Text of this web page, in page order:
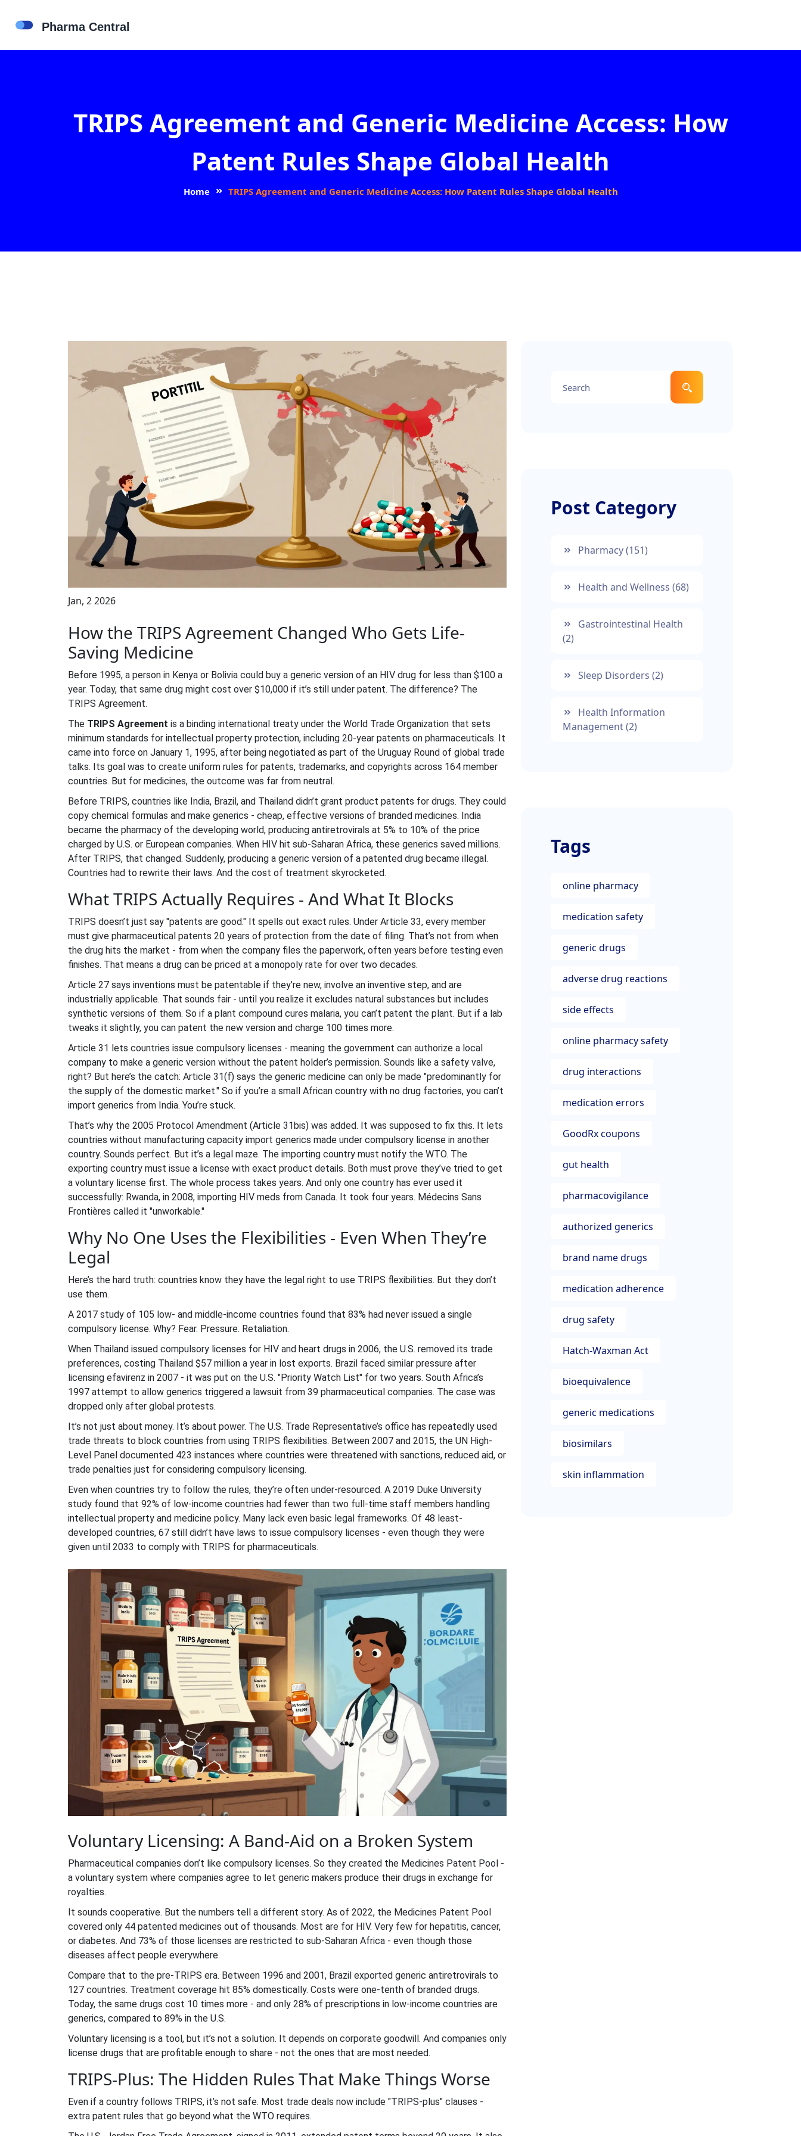
TRIPS Agreement and Generic Medicine Access: How
Patent Rules Shape Global Health
Home TRIPS Agreement and Generic Medicine Access: How Patent Rules Shape Global Health
Jan, 2 2026
How the TRIPS Agreement Changed Who Gets Life-
Saving Medicine
Before 1995, a person in Kenya or Bolivia could buy a generic version of an HIV drug for less than $100 a
year. Today, that same drug might cost over $10,000 if it’s still under patent. The difference? The
TRIPS Agreement.
The TRIPS Agreement is a binding international treaty under the World Trade Organization that sets
minimum standards for intellectual property protection, including 20-year patents on pharmaceuticals. It
came into force on January 1, 1995, after being negotiated as part of the Uruguay Round of global trade
talks. Its goal was to create uniform rules for patents, trademarks, and copyrights across 164 member
countries. But for medicines, the outcome was far from neutral.
Before TRIPS, countries like India, Brazil, and Thailand didn’t grant product patents for drugs. They could
copy chemical formulas and make generics - cheap, effective versions of branded medicines. India
became the pharmacy of the developing world, producing antiretrovirals at 5% to 10% of the price
charged by U.S. or European companies. When HIV hit sub-Saharan Africa, these generics saved millions.
After TRIPS, that changed. Suddenly, producing a generic version of a patented drug became illegal.
Countries had to rewrite their laws. And the cost of treatment skyrocketed.
What TRIPS Actually Requires - And What It Blocks
TRIPS doesn’t just say "patents are good." It spells out exact rules. Under Article 33, every member
must give pharmaceutical patents 20 years of protection from the date of filing. That’s not from when
the drug hits the market - from when the company files the paperwork, often years before testing even
finishes. That means a drug can be priced at a monopoly rate for over two decades.
Article 27 says inventions must be patentable if they’re new, involve an inventive step, and are
industrially applicable. That sounds fair - until you realize it excludes natural substances but includes
synthetic versions of them. So if a plant compound cures malaria, you can’t patent the plant. But if a lab
tweaks it slightly, you can patent the new version and charge 100 times more.
Article 31 lets countries issue compulsory licenses - meaning the government can authorize a local
company to make a generic version without the patent holder’s permission. Sounds like a safety valve,
right? But here’s the catch: Article 31(f) says the generic medicine can only be made "predominantly for
the supply of the domestic market." So if you’re a small African country with no drug factories, you can’t
import generics from India. You’re stuck.
That’s why the 2005 Protocol Amendment (Article 31bis) was added. It was supposed to fix this. It lets
countries without manufacturing capacity import generics made under compulsory license in another
country. Sounds perfect. But it’s a legal maze. The importing country must notify the WTO. The
exporting country must issue a license with exact product details. Both must prove they’ve tried to get
a voluntary license first. The whole process takes years. And only one country has ever used it
successfully: Rwanda, in 2008, importing HIV meds from Canada. It took four years. Médecins Sans
Frontières called it "unworkable."
Why No One Uses the Flexibilities - Even When They’re
Legal
Here’s the hard truth: countries know they have the legal right to use TRIPS flexibilities. But they don’t
use them.
A 2017 study of 105 low- and middle-income countries found that 83% had never issued a single
compulsory license. Why? Fear. Pressure. Retaliation.
When Thailand issued compulsory licenses for HIV and heart drugs in 2006, the U.S. removed its trade
preferences, costing Thailand $57 million a year in lost exports. Brazil faced similar pressure after
licensing efavirenz in 2007 - it was put on the U.S. "Priority Watch List" for two years. South Africa’s
1997 attempt to allow generics triggered a lawsuit from 39 pharmaceutical companies. The case was
dropped only after global protests.
It’s not just about money. It’s about power. The U.S. Trade Representative’s office has repeatedly used
trade threats to block countries from using TRIPS flexibilities. Between 2007 and 2015, the UN High-
Level Panel documented 423 instances where countries were threatened with sanctions, reduced aid, or
trade penalties just for considering compulsory licensing.
Even when countries try to follow the rules, they’re often under-resourced. A 2019 Duke University
study found that 92% of low-income countries had fewer than two full-time staff members handling
intellectual property and medicine policy. Many lack even basic legal frameworks. Of 48 least-
developed countries, 67 still didn’t have laws to issue compulsory licenses - even though they were
given until 2033 to comply with TRIPS for pharmaceuticals.
Voluntary Licensing: A Band-Aid on a Broken System
Pharmaceutical companies don’t like compulsory licenses. So they created the Medicines Patent Pool -
a voluntary system where companies agree to let generic makers produce their drugs in exchange for
royalties.
It sounds cooperative. But the numbers tell a different story. As of 2022, the Medicines Patent Pool
covered only 44 patented medicines out of thousands. Most are for HIV. Very few for hepatitis, cancer,
or diabetes. And 73% of those licenses are restricted to sub-Saharan Africa - even though those
diseases affect people everywhere.
Compare that to the pre-TRIPS era. Between 1996 and 2001, Brazil exported generic antiretrovirals to
127 countries. Treatment coverage hit 85% domestically. Costs were one-tenth of branded drugs.
Today, the same drugs cost 10 times more - and only 28% of prescriptions in low-income countries are
generics, compared to 89% in the U.S.
Voluntary licensing is a tool, but it’s not a solution. It depends on corporate goodwill. And companies only
license drugs that are profitable enough to share - not the ones that are most needed.
TRIPS-Plus: The Hidden Rules That Make Things Worse
Even if a country follows TRIPS, it’s not safe. Most trade deals now include "TRIPS-plus" clauses -
extra patent rules that go beyond what the WTO requires.
Post Category
Pharmacy(151)
Health and Wellness (68)
Gastrointestinal Health
(2)
Sleep Disorders (2)
Health Information
Management(2)
Tags
online pharmacy
medication safety
generic drugs
adverse drug reactions
side effects
online pharmacy safety
drug interactions
medication errors
GoodRx coupons
gut health
pharmacovigilance
authorized generics
brand name drugs
medication adherence
drug safety
Hatch-Waxman Act
bioequivalence
generic medications
biosimilars
skin inflammation